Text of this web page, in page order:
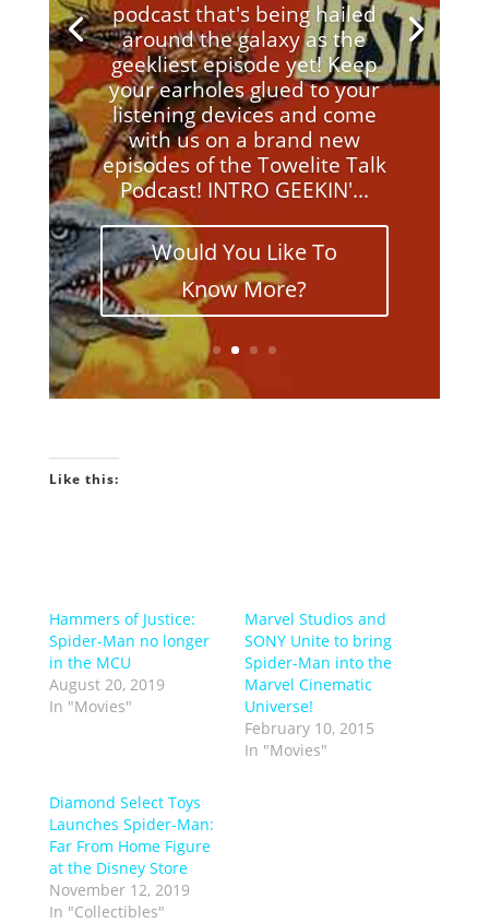
podcast that's being hailed
around the galaxy as the
geekliest episode yet! Keep
your earholes glued to your
listening devices and come
with us on a brand new
episodes of the Towelite Talk
Podcast! INTRO GEEKIN'...
Would You Like To
Know More?
Like this:
Hammers of Justice:
Spider-Man no longer
in the MCU
August 20, 2019
In "Movies"
Marvel Studios and
SONY Unite to bring
Spider-Man into the
Marvel Cinematic
Universe!
February 10, 2015
In "Movies"
Diamond Select Toys
Launches Spider-Man:
Far From Home Figure
at the Disney Store
November 12, 2019
In "Collectibles"